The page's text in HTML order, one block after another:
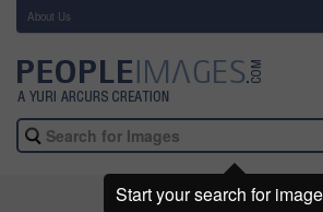
About Us
Start your search for